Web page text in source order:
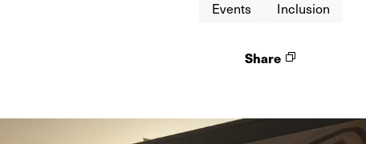
Events
Inclusion
Share